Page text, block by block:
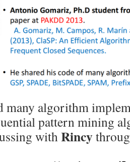
many algorithm
pattern mining
withRincy